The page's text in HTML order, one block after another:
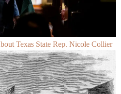
Texas State Rep. Nicole Collier